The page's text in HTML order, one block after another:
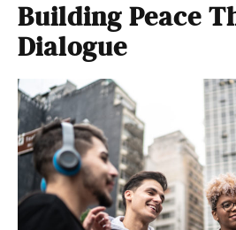
Building Peace
Dialogue